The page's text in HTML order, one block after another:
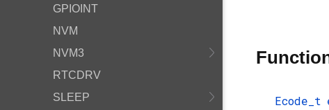
GPIOINT
NVM
NVM3
RTCDRV
SLEEP
Ecode_t